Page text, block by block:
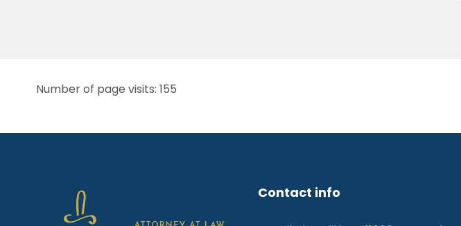
Number of page visits: 155
Contact info